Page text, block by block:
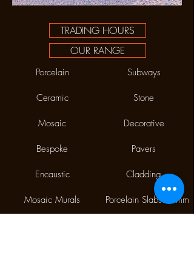
TRADING HOURS
OUR RANGE
Porcelain
Ceramic
Mosaic
Bespoke
Encaustic
Mosaic Murals
Subways
Stone
Decorative
Pavers
Cladding
Porcelain Slabs 12mm